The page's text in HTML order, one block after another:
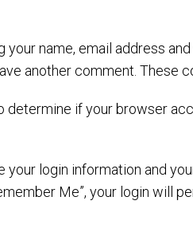
name, email address
another comment. These
if your browser
login information and
Me”, your login will